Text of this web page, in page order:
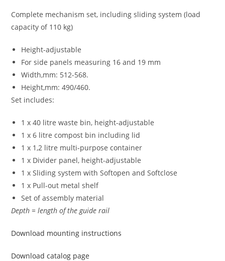
Complete mechanism set, including sliding system (load
capacity of 110 kg)
Height-adjustable
For side panels measuring 16 and 19 mm
Width,mm: 512-568.
Height,mm: 490/460.
Set includes:
1 x 40 litre waste bin, height-adjustable
1 x 6 litre compost bin including lid
1 x 1,2 litre multi-purpose container
1 x Divider panel, height-adjustable
1 x Sliding system with Softopen and Softclose
1 x Pull-out metal shelf
Set of assembly material
Depth = length of the guide rail
Download mounting instructions
Download catalog page